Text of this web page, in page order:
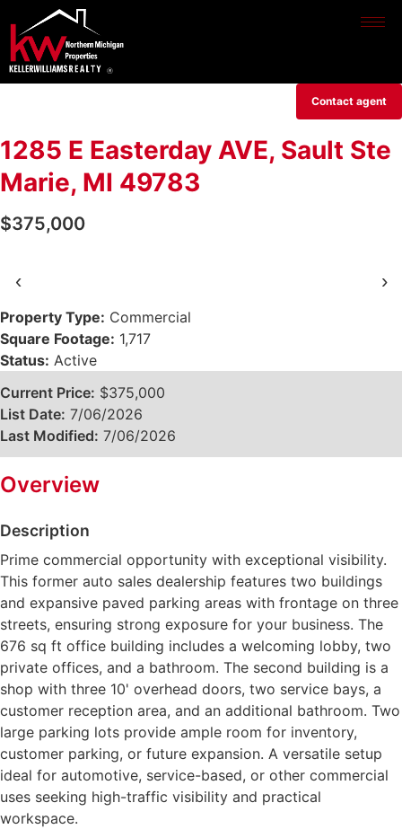
Contact agent
1285 E Easterday AVE, Sault Ste
Marie, MI 49783
$375,000
‹ ›
Property Type: Commercial
Square Footage: 1,717
Status: Active
Current Price: $375,000
List Date: 7/06/2026
Last Modified: 7/06/2026
Overview
Description
Prime commercial opportunity with exceptional visibility.
This former auto sales dealership features two buildings
and expansive paved parking areas with frontage on three
streets, ensuring strong exposure for your business. The
676 sq ft office building includes a welcoming lobby, two
private offices, and a bathroom. The second building is a
shop with three 10' overhead doors, two service bays, a
customer reception area, and an additional bathroom. Two
large parking lots provide ample room for inventory,
customer parking, or future expansion. A versatile setup
ideal for automotive, service-based, or other commercial
uses seeking high-traffic visibility and practical
workspace.